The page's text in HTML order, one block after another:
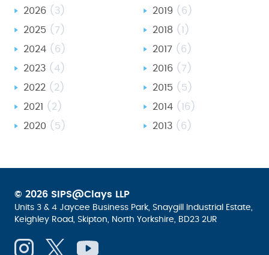
2026 (3)
2025 (7)
2024 (6)
2023 (4)
2022 (2)
2021 (2)
2020 (5)
2019 (6)
2018 (1)
2017 (6)
2016 (7)
2015 (5)
2014 (16)
2013 (6)
© 2026 SIPS@Clays LLP
Units 3 & 4 Jaycee Business Park, Snaygill Industrial Estate,
Keighley Road, Skipton, North Yorkshire, BD23 2UR